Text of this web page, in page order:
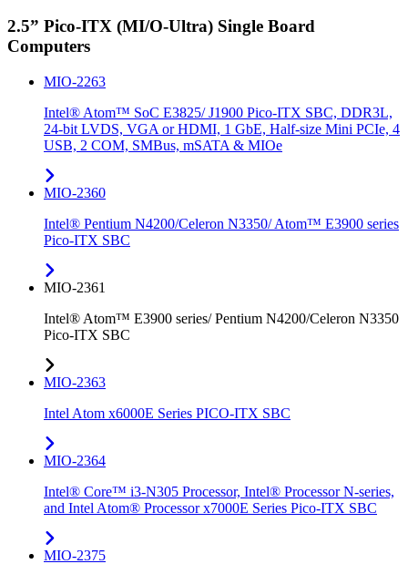
2.5” Pico-ITX (MI/O-Ultra) Single Board
Computers
MIO-2263
Intel® Atom™ SoC E3825/ J1900 Pico-ITX SBC, DDR3L,
24-bit LVDS, VGA or HDMI, 1 GbE, Half-size Mini PCIe, 4
USB, 2 COM, SMBus, mSATA & MIOe
MIO-2360
Intel® Pentium N4200/Celeron N3350/ Atom™ E3900 series
Pico-ITX SBC
MIO-2361
Intel® Atom™ E3900 series/ Pentium N4200/Celeron N3350
Pico-ITX SBC
MIO-2363
Intel Atom x6000E Series PICO-ITX SBC
MIO-2364
Intel® Core™ i3-N305 Processor, Intel® Processor N-series,
and Intel Atom® Processor x7000E Series Pico-ITX SBC
MIO-2375